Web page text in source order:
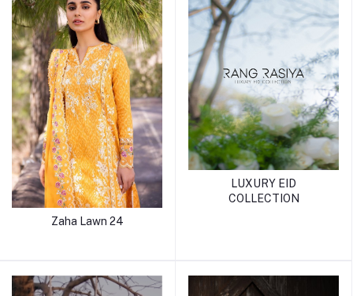
Zaha Lawn 24
LUXURY EID
COLLECTION